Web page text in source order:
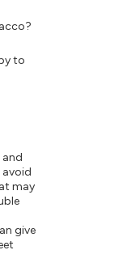
to
avoid
may
give